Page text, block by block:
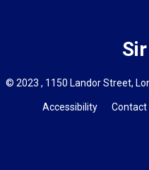
© 2023 , 1150 Landor Street,
Accessibility Contact